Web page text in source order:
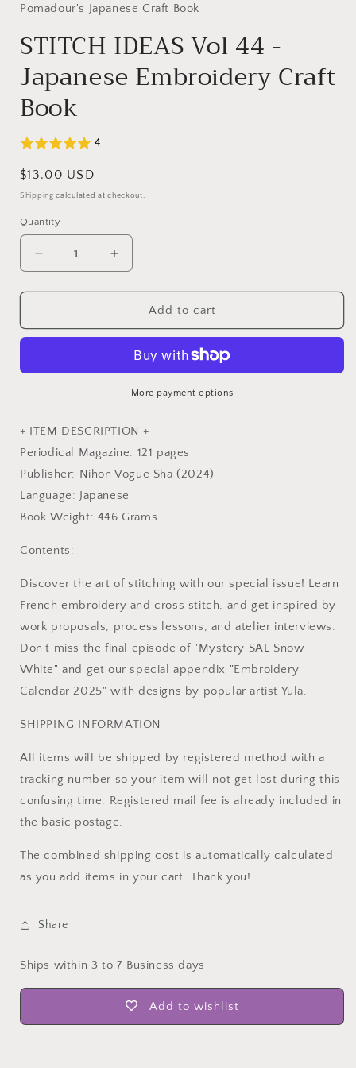
Pomadour's Japanese Craft Book
STITCH IDEAS Vol 44 -
Japanese Embroidery Craft
Book
4
Regular
price
$13.00 USD
Shipping calculated at checkout.
Quantity
Decrease
quantity
for
IDEAS
-
Craft
Book
Increase
quantity
for
STITCH
IDEAS
-
Japanese
Craft
Add to cart
More payment options
+ ITEM DESCRIPTION +
Periodical Magazine: 121 pages
Publisher: Nihon Vogue Sha (2024)
Language: Japanese
Book Weight: 446 Grams
Contents:
Discover the art of stitching with our special issue! Learn
French embroidery and cross stitch, and get inspired by
work proposals, process lessons, and atelier interviews.
Don't miss the final episode of "Mystery SAL Snow
White" and get our special appendix "Embroidery
Calendar 2025" with designs by popular artist Yula.
SHIPPING INFORMATION
All items will be shipped by registered method with a
tracking number so your item will not get lost during this
confusing time. Registered mail fee is already included in
the basic postage.
The combined shipping cost is automatically calculated
as you add items in your cart. Thank you!
Share
Ships within 3 to 7 Business days
Add to wishlist